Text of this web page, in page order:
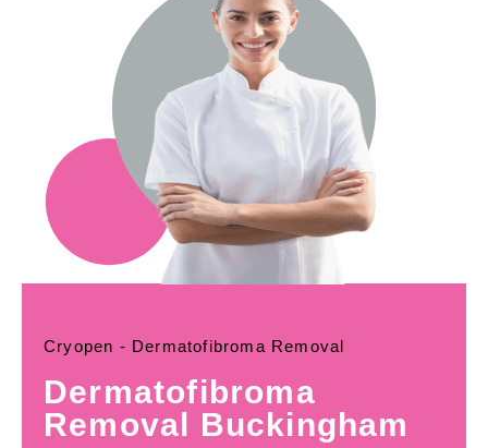
Cryopen - Dermatofibroma Removal
Dermatofibroma
Removal Buckingham